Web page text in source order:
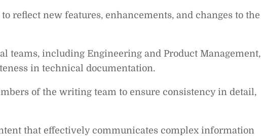
reflect new features, enhancements, and changes to the
teams, including Engineering and Product Management,
in technical documentation.
of the writing team to ensure consistency in detail,
that effectively communicates complex information